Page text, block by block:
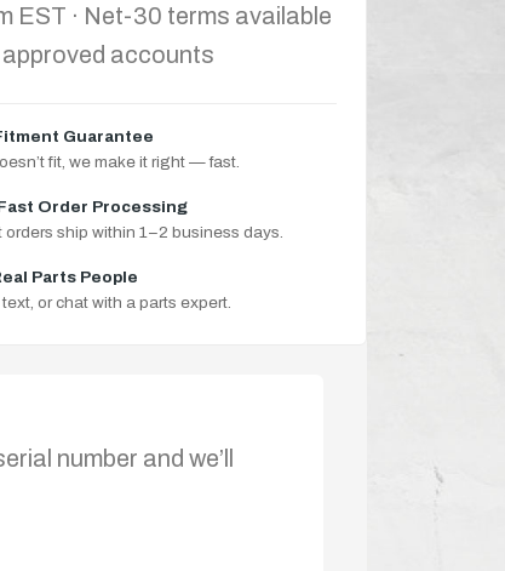
EST · Net-30 terms available
accounts
Guarantee
fit, we make it right — fast.
Order Processing
orders ship within 1–2 business days.
Parts People
or chat with a parts expert.
number and we’ll